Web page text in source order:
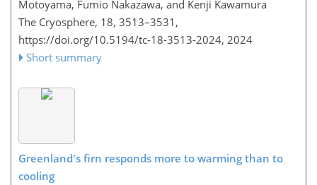
Motoyama, Fumio Nakazawa, and Kenji Kawamura
The Cryosphere, 18, 3513–3531,
https://doi.org/10.5194/tc-18-3513-2024, 2024
Short summary
Greenland's firn responds more to warming than to
cooling